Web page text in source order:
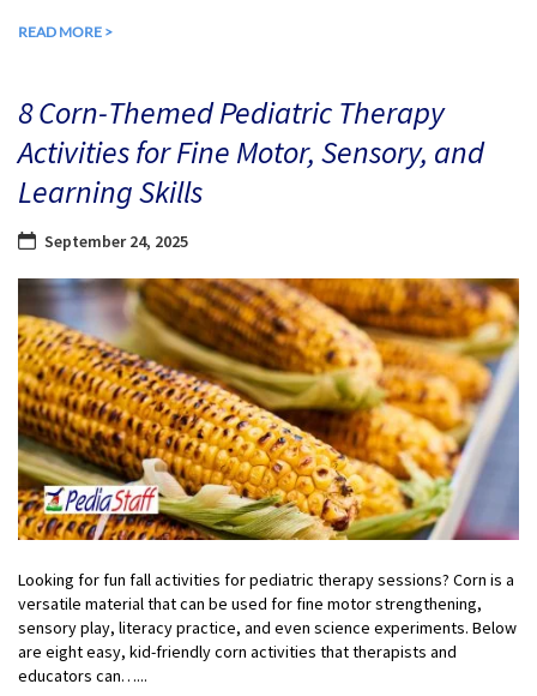
READ MORE >
8 Corn-Themed Pediatric Therapy
Activities for Fine Motor, Sensory, and
Learning Skills
September 24, 2025
Looking for fun fall activities for pediatric therapy sessions? Corn is a
versatile material that can be used for fine motor strengthening,
sensory play, literacy practice, and even science experiments. Below
are eight easy, kid-friendly corn activities that therapists and
educators can…...